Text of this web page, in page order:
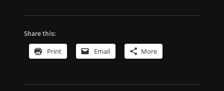
Share this:
Print Email More